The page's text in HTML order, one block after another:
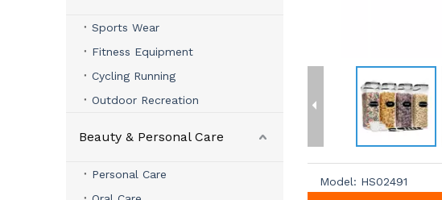
Sports Wear
Fitness Equipment
Cycling Running
Outdoor Recreation
Beauty & Personal Care
Personal Care
Model: HS02491